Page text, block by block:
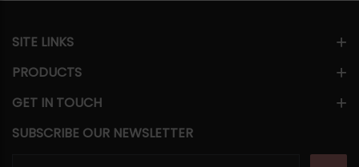
SITE LINKS
PRODUCTS
GET IN TOUCH
SUBSCRIBE OUR NEWSLETTER